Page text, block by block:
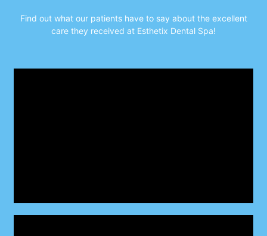
Find out what our patients have to say about the excellent
care they received at Esthetix Dental Spa!